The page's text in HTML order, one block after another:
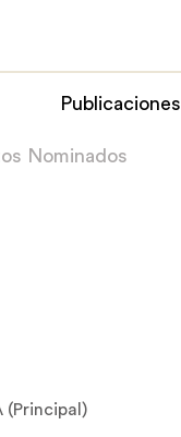
Publicaciones
Nominados
(Principal)